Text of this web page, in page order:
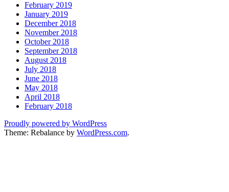
February 2019
January 2019
December 2018
November 2018
October 2018
September 2018
August 2018
July 2018
June 2018
May 2018
April 2018
February 2018
Proudly powered by WordPress
Theme: Rebalance by WordPress.com.